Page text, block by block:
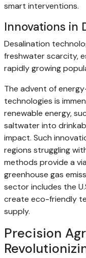
smart interventions.
Innovations in
Desalination
freshwater scarcity,
rapidly growing
The advent of
technologies is
renewable energy,
saltwater into
impact. Such
regions struggling
methods provide a
greenhouse gas
sector includes the
create eco-friendly
supply.
Precision